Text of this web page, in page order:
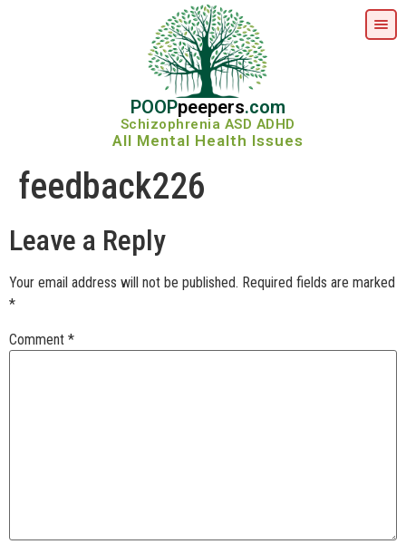
POOPpeepers.com
Schizophrenia ASD ADHD
All Mental Health Issues
feedback226
Leave a Reply
Your email address will not be published. Required fields are marked
*
Comment *